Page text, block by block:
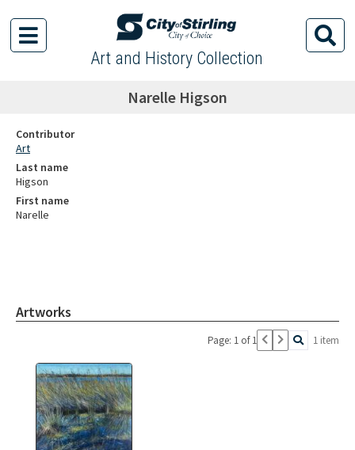
Art and History Collection
Narelle Higson
Contributor
Art
Last name
Higson
First name
Narelle
Artworks
Page: 1 of 1 1 item